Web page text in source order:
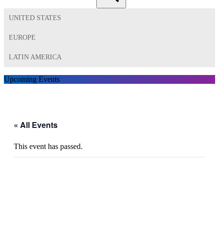
UNITED STATES
EUROPE
LATIN AMERICA
Upcoming Events
« All Events
This event has passed.